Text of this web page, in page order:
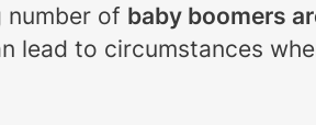
number of baby boomers
lead to circumstances